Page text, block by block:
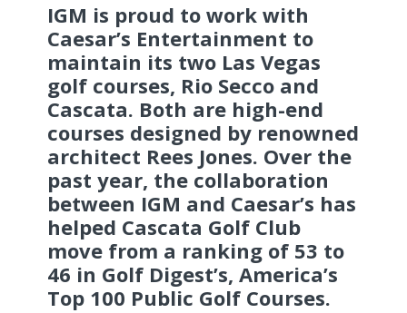
IGM is proud to work with
Caesar’s Entertainment to
maintain its two Las Vegas
golf courses, Rio Secco and
Cascata. Both are high-end
courses designed by renowned
architect Rees Jones. Over the
past year, the collaboration
between IGM and Caesar’s has
helped Cascata Golf Club
move from a ranking of 53 to
46 in Golf Digest’s, America’s
Top 100 Public Golf Courses.